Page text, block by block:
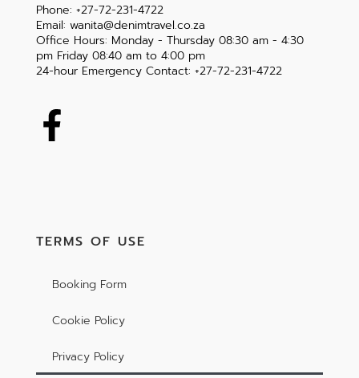
Phone: +27-72-231-4722
Email: wanita@denimtravel.co.za
Office Hours: Monday - Thursday 08:30 am - 4:30
pm Friday 08:40 am to 4:00 pm
24-hour Emergency Contact: +27-72-231-4722
TERMS OF USE
Booking Form
Cookie Policy
Privacy Policy